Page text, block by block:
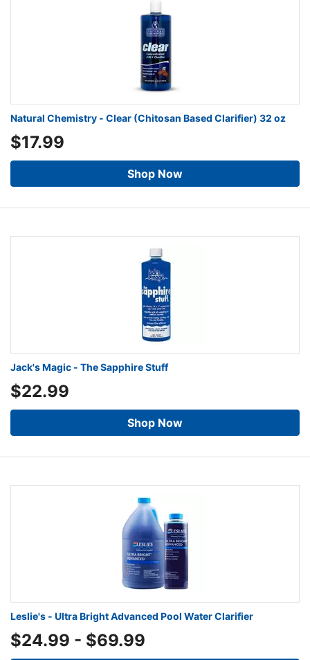
Natural Chemistry - Clear (Chitosan Based Clarifier) 32 oz
$17.99
Shop Now
Jack's Magic - The Sapphire Stuff
$22.99
Shop Now
Leslie's - Ultra Bright Advanced Pool Water Clarifier
$24.99 - $69.99